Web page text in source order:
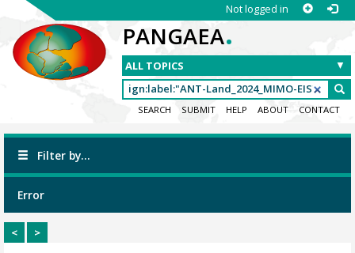
Not logged in
PANGAEA.
SEARCH SUBMIT HELP ABOUT CONTACT
Filter by...
Error
< >